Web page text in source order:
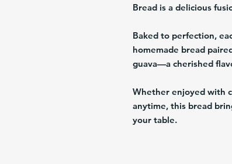
Breadis a delicious
Baked to perfection,
homemade bread
guava—a cherished
Whether enjoyed with
anytime, this bread
your table.